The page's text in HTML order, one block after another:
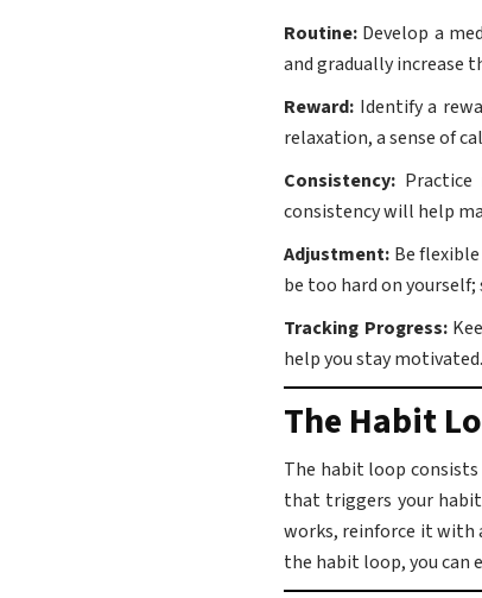
Routine: Develop a
and gradually increase
Reward: Identify a
relaxation, a sense of
Consistency:
consistency will help
Adjustment: Be
be too hard on
Tracking Progress:
help you stay motivated.
The Habit
The habit loop
that triggers your
works, reinforce it with
the habit loop, you can